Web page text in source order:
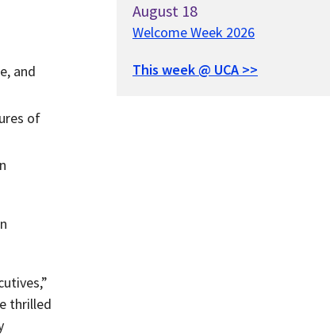
and
of
thrilled
August 18
Welcome Week 2026
This week @ UCA >>